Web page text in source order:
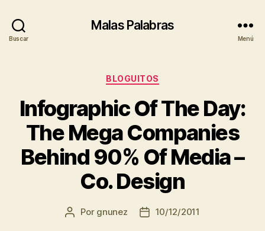
Buscar
Malas Palabras
Menú
Categorías
BLOGUITOS
Infographic Of The Day:
The Mega Companies
Behind 90% Of Media –
Co. Design
Autor
Por gnunez
Fecha10/12/2011